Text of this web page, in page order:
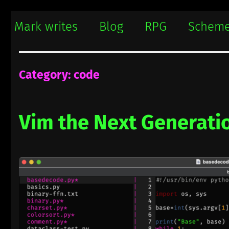
Mark writes
Mark writes Blog RPG
Category: code
Vim the Next